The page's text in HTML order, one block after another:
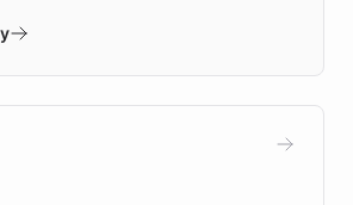
with real customers in
10x faster prototyping
Podium, and numerous